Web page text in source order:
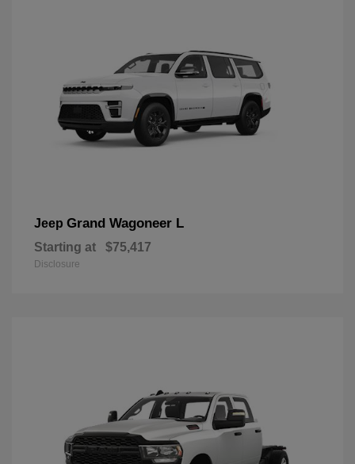
Jeep Grand Wagoneer L
Starting at $75,417
Disclosure